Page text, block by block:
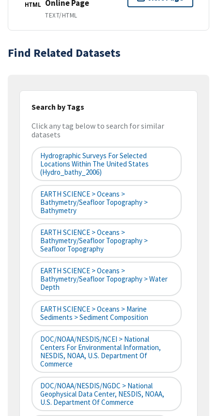
HTML Online Page
TEXT/HTML
Find Related Datasets
Search by Tags
Click any tag below to search for similar
datasets
Hydrographic Surveys For Selected
Locations Within The United States
(hydro_bathy_2006)
EARTH SCIENCE > Oceans >
Bathymetry/Seafloor Topography >
Bathymetry
EARTH SCIENCE > Oceans >
Bathymetry/Seafloor Topography >
Seafloor Topography
EARTH SCIENCE > Oceans >
Bathymetry/Seafloor Topography > Water
Depth
EARTH SCIENCE > Oceans > Marine
Sediments > Sediment Composition
DOC/NOAA/NESDIS/NCEI > National
Centers For Environmental Information,
NESDIS, NOAA, U.S. Department Of
Commerce
DOC/NOAA/NESDIS/NGDC > National
Geophysical Data Center, NESDIS, NOAA,
U.S. Department Of Commerce